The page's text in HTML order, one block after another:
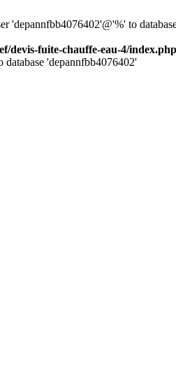
'depannfbb4076402'@'%' to
devis-fuite-chauffe-eau-4/index.php
'depannfbb4076402'